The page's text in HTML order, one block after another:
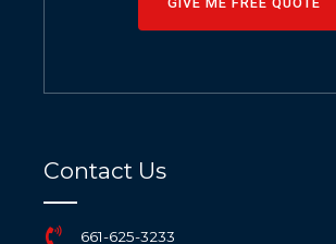
Contact Us
661-625-3233